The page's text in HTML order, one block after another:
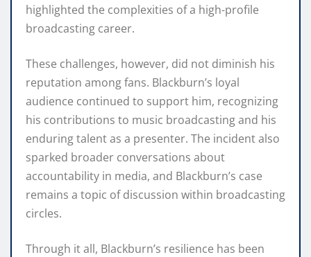
highlighted the complexities of a high-profile
broadcasting career.
These challenges, however, did not diminish his
reputation among fans. Blackburn’s loyal
audience continued to support him, recognizing
his contributions to music broadcasting and his
enduring talent as a presenter. The incident also
sparked broader conversations about
accountability in media, and Blackburn’s case
remains a topic of discussion within broadcasting
circles.
Through it all, Blackburn’s resilience has been